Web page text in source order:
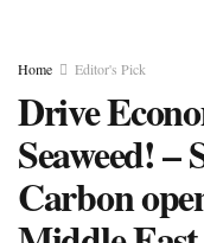
Home Editor's Pick
Drive
Seaweed! –
Carbon